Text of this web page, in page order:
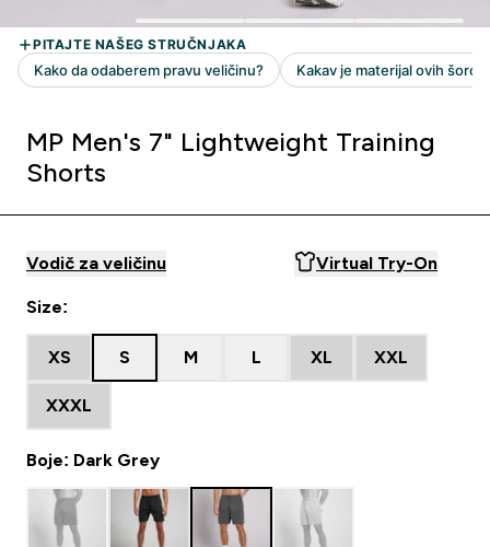
MP Men's 7" Lightweight Training
Shorts
Vodič za veličinu Virtual Try-On
Size:
XS S M L XL XXL
XXXL
Boje: Dark Grey